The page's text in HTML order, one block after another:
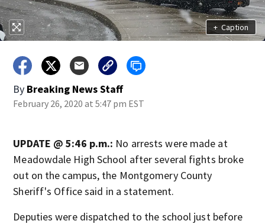
+ Caption
By Breaking News Staff
February 26, 2020 at 5:47 pm EST
UPDATE @ 5:46 p.m.: No arrests were made at
Meadowdale High School after several fights broke
out on the campus, the Montgomery County
Sheriff's Office said in a statement.
Deputies were dispatched to the school just before